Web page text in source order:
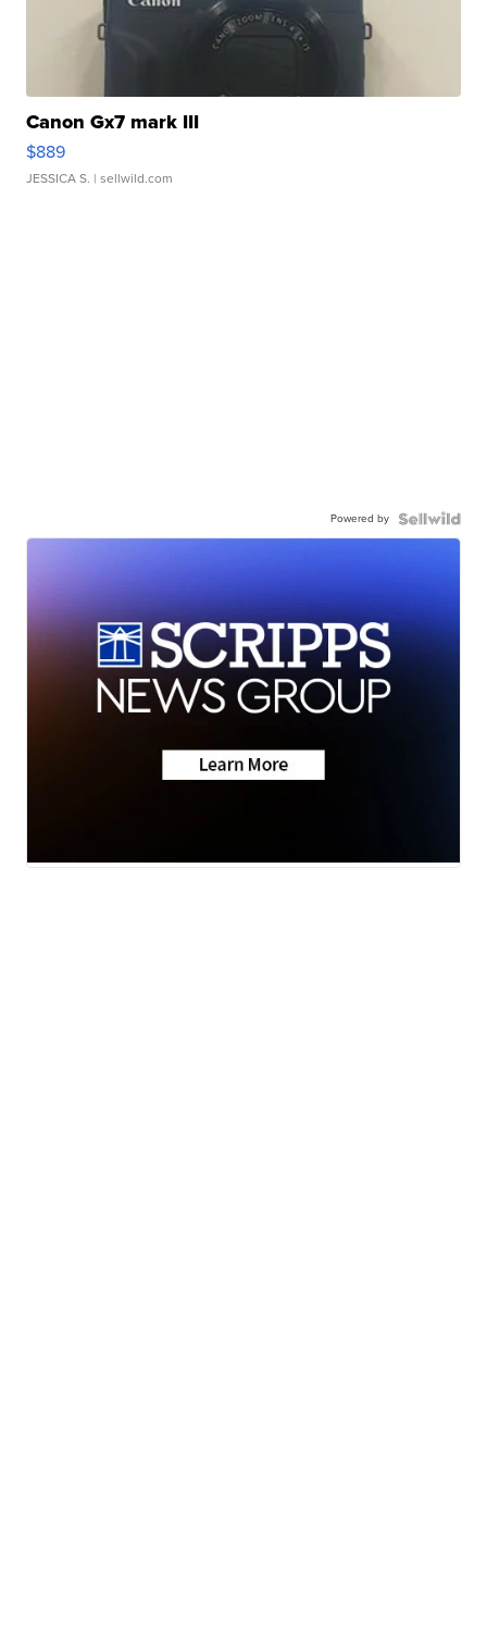
Canon Gx7 mark III
$889
JESSICA S. | sellwild.com
Powered by